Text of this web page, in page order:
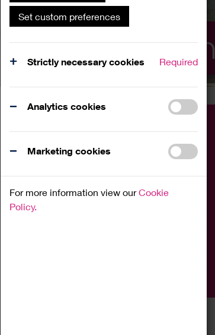
Set custom preferences
Strictly necessary cookies Required
Analytics cookies
Marketing cookies
For more information view ourCookie
Policy.
What's On
Family
Workshop